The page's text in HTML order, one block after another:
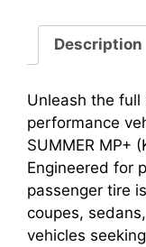
Description
Unleash the
performance
SUMMER MP+
Engineered for
passenger tire
coupes,
vehicles